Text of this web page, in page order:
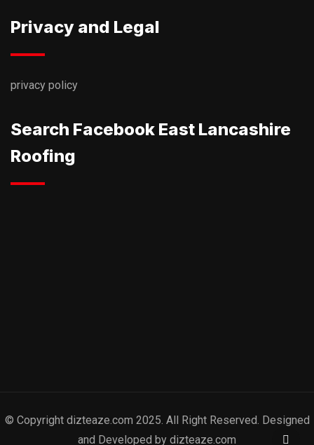
Privacy and Legal
privacy policy
Search Facebook East Lancashire
Roofing
© Copyright dizteaze.com 2025. All Right Reserved. Designed
and Developed by dizteaze.com